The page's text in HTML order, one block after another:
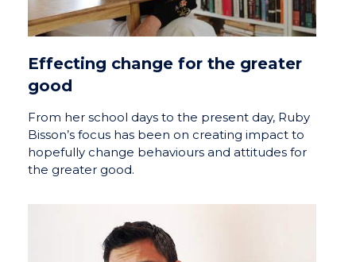
Effecting change for the greater
good
From her school days to the present day, Ruby
Bisson’s focus has been on creating impact to
hopefully change behaviours and attitudes for
the greater good.